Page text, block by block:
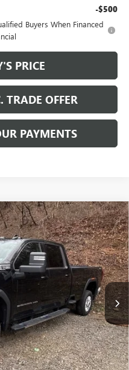
-$500
Buyers When Financed
PRICE
TRADE OFFER
PAYMENTS
SLE
Model:TK20943
Ext. Int.
$58,489
BOWSER PRICE
$64,715
-$5,716
$58,999